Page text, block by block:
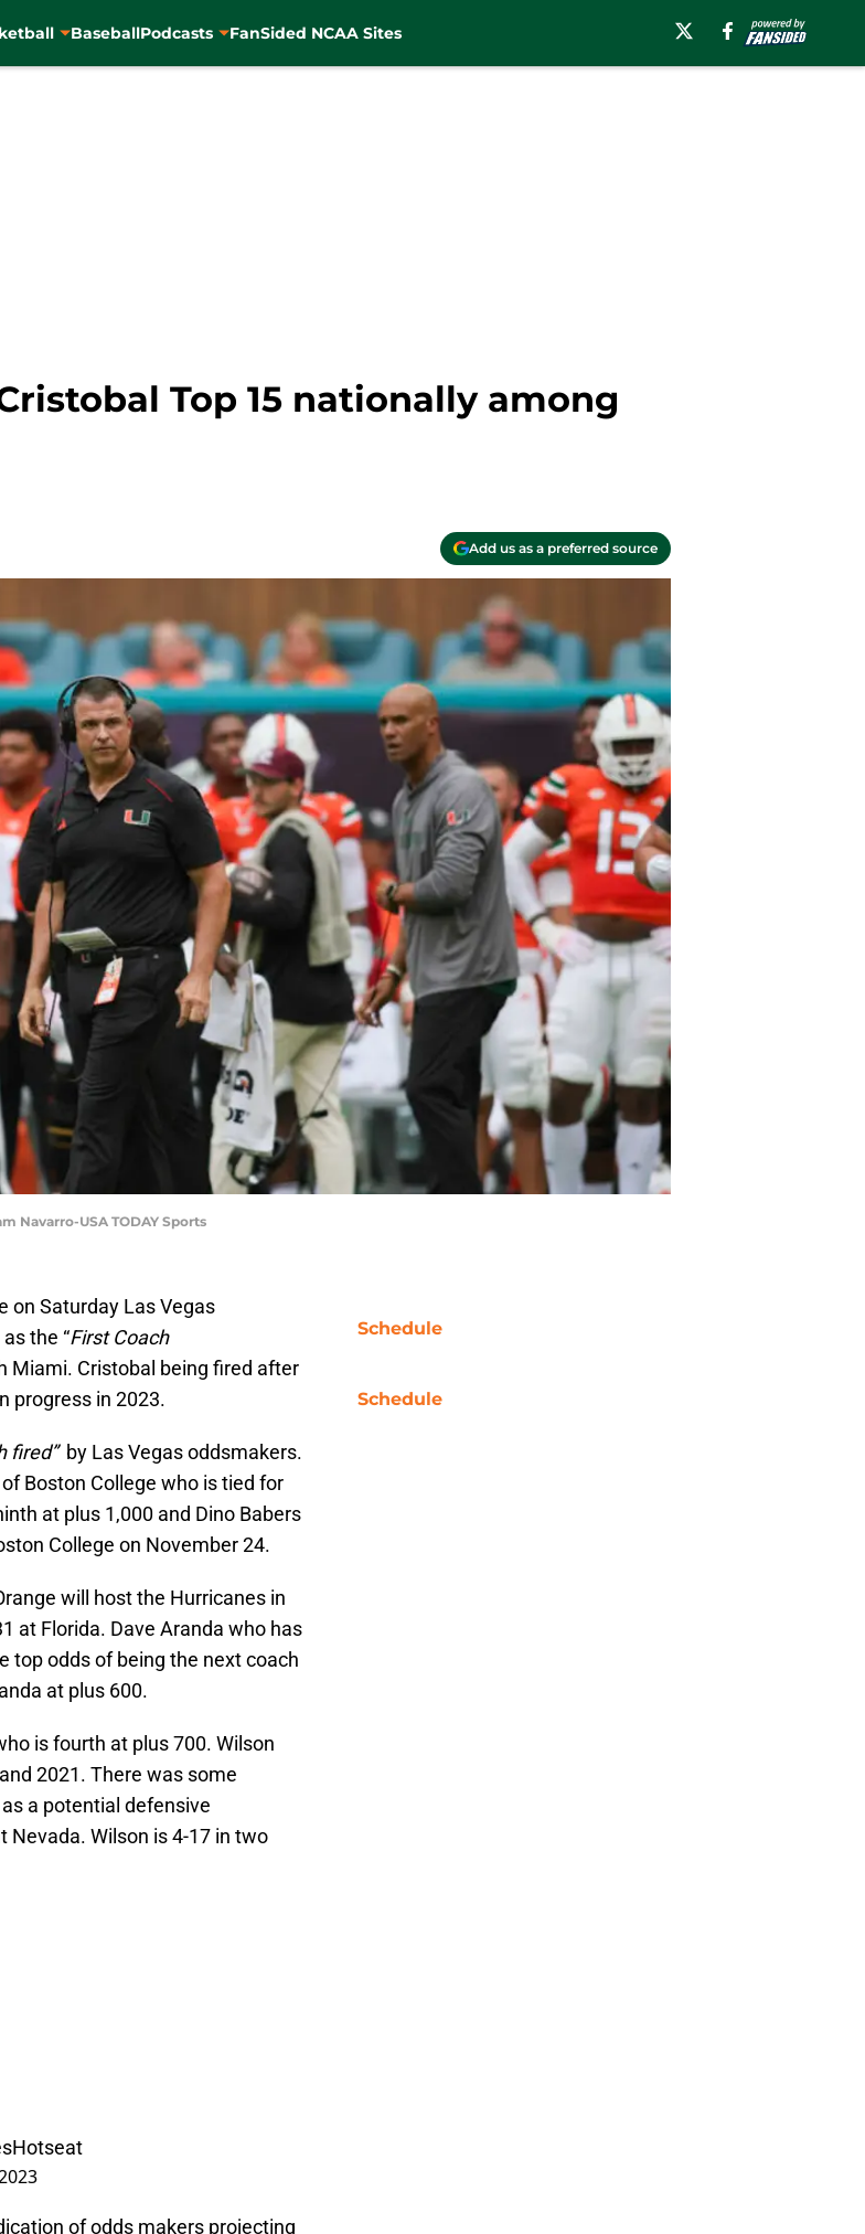
BaseballPodcasts FanSided NCAA Sites
Top 15 nationally among
Add us as a preferred source
Navarro-USA TODAY Sports
on Saturday Las Vegas
the “First Coach
Miami. Cristobal being fired after
progress in 2023.
fired” by Las Vegas oddsmakers.
Boston College who is tied for
at plus 1,000 and Dino Babers
College on November 24.
will host the Hurricanes in
at Florida. Dave Aranda who has
top odds of being the next coach
at plus 600.
is fourth at plus 700. Wilson
2021. There was some
a potential defensive
Nevada. Wilson is 4-17 in two
of odds makers projecting
Schedule
Schedule